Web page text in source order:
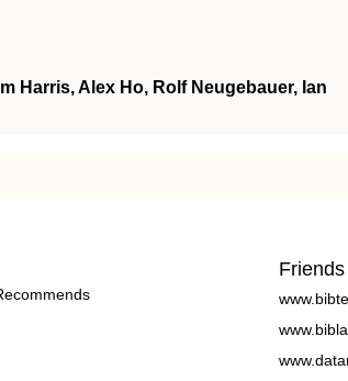
Harris, Alex Ho, Rolf Neugebauer, Ian
Friends